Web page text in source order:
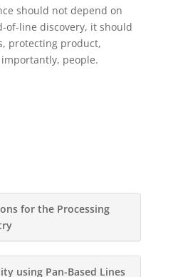
should not depend on
of-line discovery, it should
protecting product,
people.
for the Processing
using Pan-Based Lines